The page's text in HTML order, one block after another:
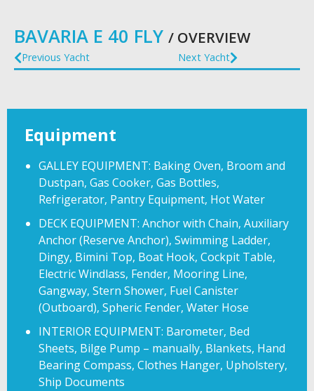
BAVARIA E 40 FLY / OVERVIEW
Previous Yacht Next Yacht
Equipment
GALLEY EQUIPMENT: Baking Oven, Broom and
Dustpan, Gas Cooker, Gas Bottles,
Refrigerator, Pantry Equipment, Hot Water
DECK EQUIPMENT: Anchor with Chain, Auxiliary
Anchor (Reserve Anchor), Swimming Ladder,
Dingy, Bimini Top, Boat Hook, Cockpit Table,
Electric Windlass, Fender, Mooring Line,
Gangway, Stern Shower, Fuel Canister
(Outboard), Spheric Fender, Water Hose
INTERIOR EQUIPMENT: Barometer, Bed
Sheets, Bilge Pump – manually, Blankets, Hand
Bearing Compass, Clothes Hanger, Upholstery,
Ship Documents